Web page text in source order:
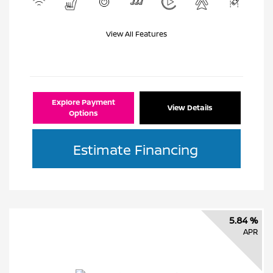
View All Features
Explore Payment
Options
View Details
Estimate Financing
5.84 %
APR